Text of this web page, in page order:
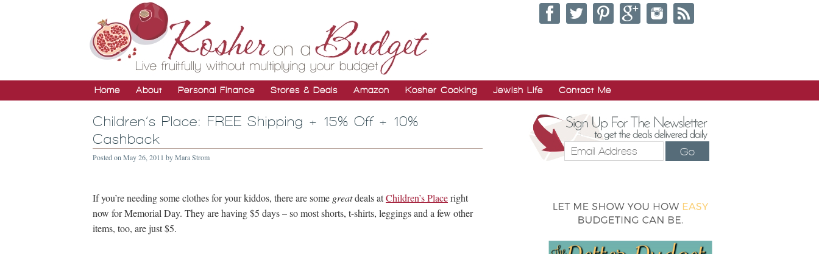
Home About Personal Finance Stores & Deals Amazon Kosher Cooking Jewish Life Contact Me
Children’s Place: FREE Shipping + 15% Off + 10%
Cashback
Posted on May 26, 2011 byMara Strom
If you’re needing some clothes for your kiddos, there are some greatdeals atChildren’s Placeright
now for Memorial Day. They are having $5 days – so most shorts, t-shirts, leggings and a few other
items, too, are just $5.
Go